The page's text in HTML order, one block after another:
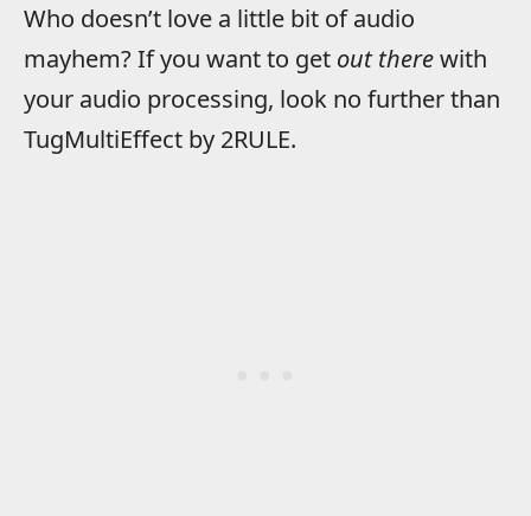
Who doesn’t love a little bit of audio
mayhem? If you want to get out therewith
your audio processing, look no further than
TugMultiEffect by 2RULE.